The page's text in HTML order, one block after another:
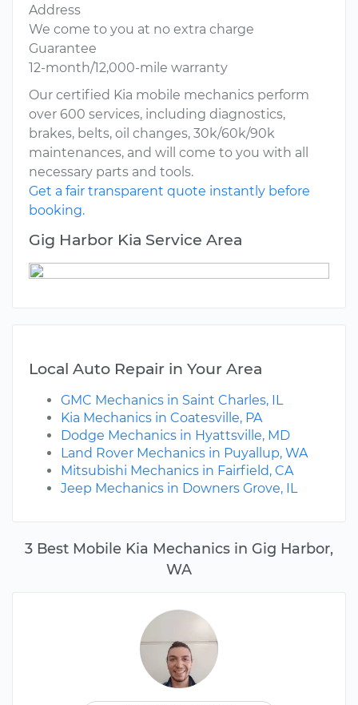
3 Best Mobile Kia Mechanics in Gig Harbor,
WA
Address
We come to you at no extra charge
Guarantee
12-month/12,000-mile warranty
Our certified Kia mobile mechanics perform
over 600 services, including diagnostics,
brakes, belts, oil changes, 30k/60k/90k
maintenances, and will come to you with all
necessary parts and tools.
Get a fair transparent quote instantly before
booking.
Gig Harbor Kia Service Area
Local Auto Repair in Your Area
GMC Mechanics in Saint Charles, IL
Kia Mechanics in Coatesville, PA
Dodge Mechanics in Hyattsville, MD
Land Rover Mechanics in Puyallup, WA
Mitsubishi Mechanics in Fairfield, CA
Jeep Mechanics in Downers Grove, IL